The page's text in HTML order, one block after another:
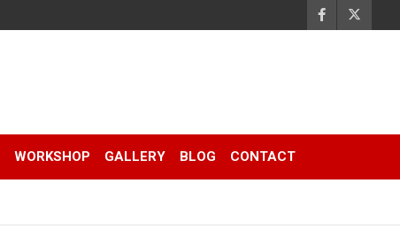
WORKSHOP GALLERY BLOG CONTACT